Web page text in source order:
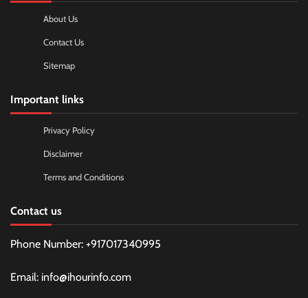
About Us
Contact Us
Sitemap
Important links
Privacy Policy
Disclaimer
Terms and Conditions
Contact us
Phone Number: +917017340995
Email: info@ihourinfo.com